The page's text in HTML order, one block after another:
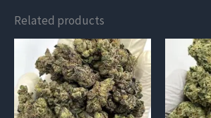
Related products
product
has
multiple
product
has
multiple